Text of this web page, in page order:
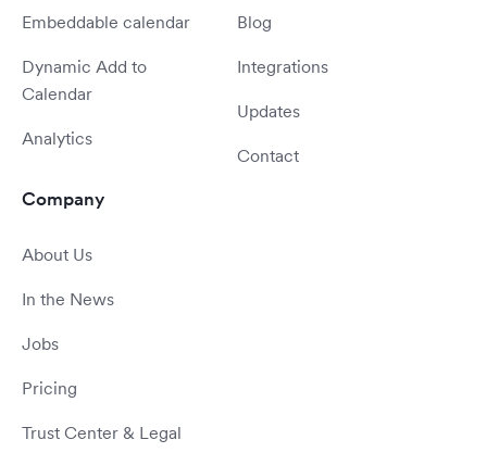
Embeddable calendar
Dynamic Add to
Calendar
Analytics
Blog
Integrations
Updates
Contact
Company
About Us
In the News
Jobs
Pricing
Trust Center & Legal